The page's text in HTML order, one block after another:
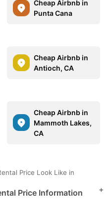
Cheap Airbnb in
Punta Cana
Cheap Airbnb in
Antioch, CA
Cheap Airbnb in
Mammoth Lakes,
CA
Price Look Like in
Price Information
+